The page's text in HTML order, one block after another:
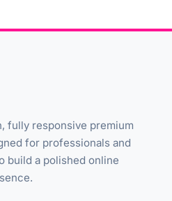
fully responsive premium
for professionals and
build a polished online